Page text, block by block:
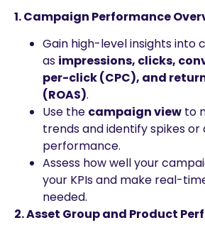
1. Campaign Performance
Gain high-level insights into
as impressions, clicks,
per-click (CPC), and
(ROAS).
Use the campaign view to
trends and identify spikes or
performance.
Assess how well your
your KPIs and make real-
needed.
2. Asset Group and Product